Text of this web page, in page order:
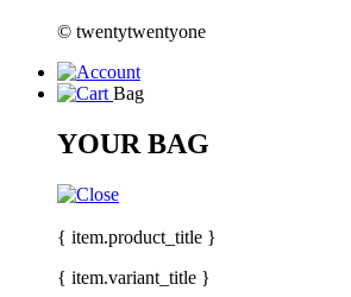
© twentytwentyone
Bag
YOUR BAG
{ item.product_title }
{ item.variant_title }